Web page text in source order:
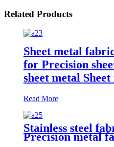
Related Products
Sheet metal
for Precision
sheet metal
Read More
Stainless steel
Precision metal